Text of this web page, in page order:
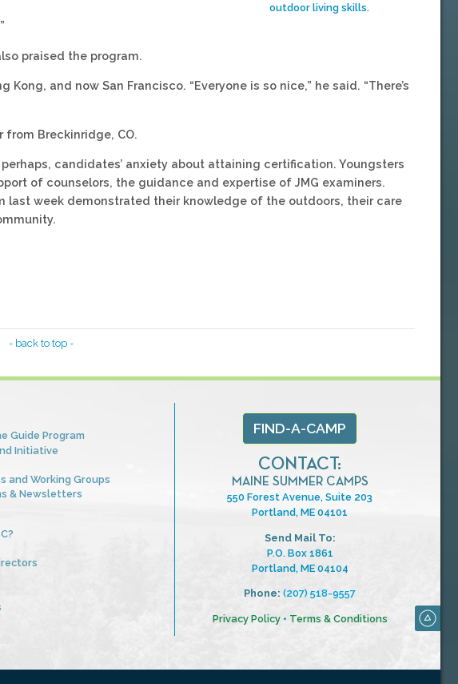
outdoor living skills.
praised the program.
and now San Francisco. “Everyone is so nice,” he said. “There’s
from Breckinridge, CO.
candidates’ anxiety about attaining certification. Youngsters
of counselors, the guidance and expertise of JMG examiners.
last week demonstrated their knowledge of the outdoors, their care
- back to top -
Guide Program
Initiative
and Working Groups
& Newsletters
FIND-A-CAMP
CONTACT:
MAINE SUMMER CAMPS
550 Forest Avenue, Suite 203
Portland, ME 04101
Send Mail To:
P.O. Box 1861
Portland, ME 04104
Phone: (207) 518-9557
Privacy Policy• Terms & Conditions